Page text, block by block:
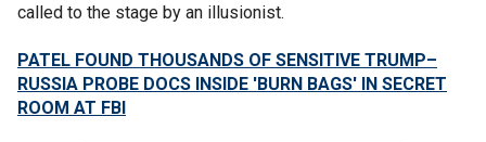
called to the stage by an illusionist.
PATEL FOUND THOUSANDS OF SENSITIVE TRUMP–
RUSSIA PROBE DOCS INSIDE 'BURN BAGS' IN SECRET
ROOM AT FBI